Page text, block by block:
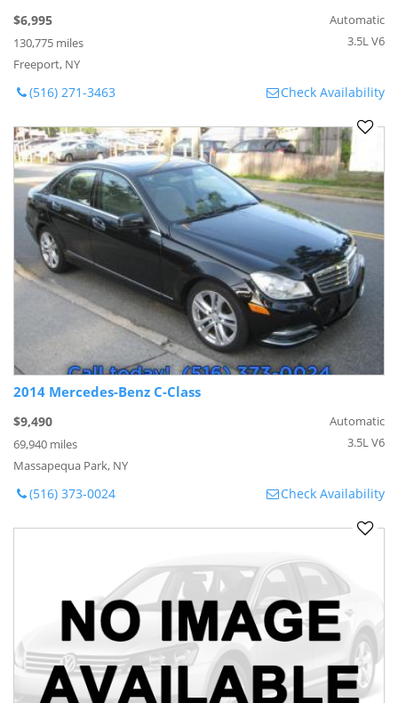
$6,995
130,775 miles
Freeport, NY
Automatic
3.5L V6
(516) 271-3463 Check Availability
2014 Mercedes-Benz C-Class
$9,490
69,940 miles
Massapequa Park, NY
Automatic
3.5L V6
(516) 373-0024 Check Availability